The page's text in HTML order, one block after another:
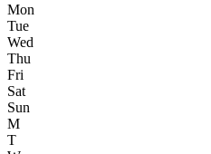
Mon
Tue
Wed
Thu
Fri
Sat
Sun
M
T